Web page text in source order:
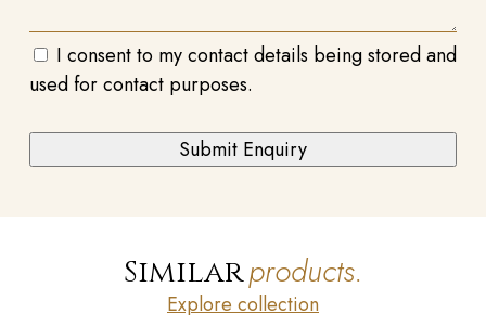
I consent to my contact details being stored and
used for contact purposes.
Similarproducts.
Explore collection